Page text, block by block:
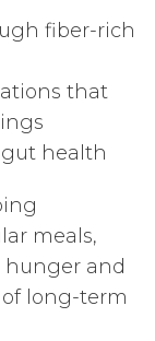
fiber-rich
that
health
meals,
and
long-term